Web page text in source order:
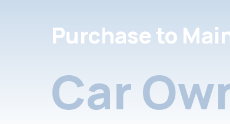
Purchase to
Car